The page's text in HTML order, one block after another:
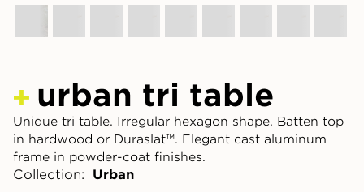
urban tri table
Unique tri table. Irregular hexagon shape. Batten top
in hardwood or Duraslat™. Elegant cast aluminum
frame in powder-coat finishes.
Collection: Urban